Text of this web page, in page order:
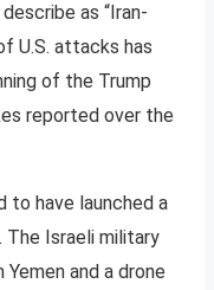
as “Iran-
U.S. attacks has
of the Trump
reported over the
to have launched a
The Israeli military
and a drone